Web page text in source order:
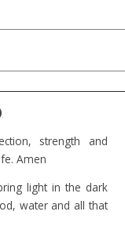
strength and
Amen
light in the dark
water and all that